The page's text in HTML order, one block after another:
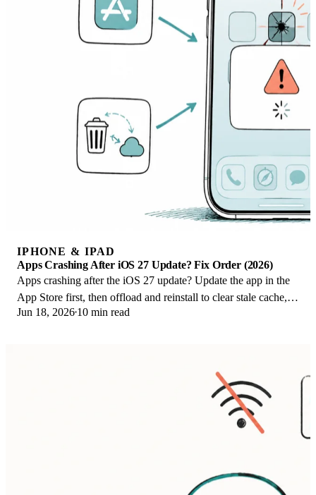
IPHONE & IPAD
Apps Crashing After iOS 27 Update? Fix Order (2026)
Apps crashing after the iOS 27 update? Update the app in the
App Store first, then offload and reinstall to clear stale cache,
then restart. The fix order.
Jun 18, 2026 10 min read